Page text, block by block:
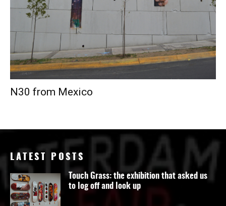
N30 from Mexico
LATEST POSTS
Touch Grass: the exhibition that asked us
to log off and look up